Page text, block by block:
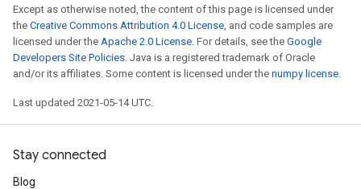
Except as otherwise noted, the content of this page is licensed under
the Creative Commons Attribution 4.0 License, and code samples are
licensed under the Apache 2.0 License. For details, see the Google
Developers Site Policies. Java is a registered trademark of Oracle
and/or its affiliates. Some content is licensed under the numpy license.
Last updated 2021-05-14 UTC.
Stay connected
Blog